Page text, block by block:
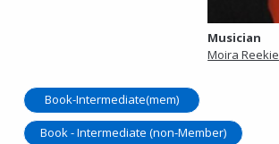
Musician
Moira Reekie
Book-Intermediate(mem)
Book - Intermediate (non-Member)